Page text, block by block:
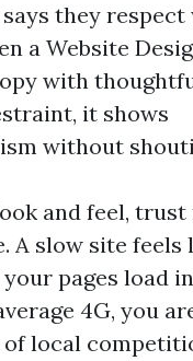
they
a Website
with
it shows
without
and feel,
A slow site feels
pages load
4G, you
local